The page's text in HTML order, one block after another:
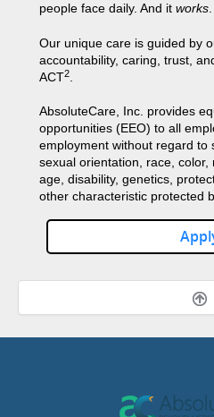
people face daily. And it works.
Our unique care is guided by
accountability, caring, trust,
ACT2
AbsoluteCare, Inc. provides
opportunities (EEO) to all
employment without regard to
sexual orientation, race, color,
age, disability, genetics,
other characteristic protected